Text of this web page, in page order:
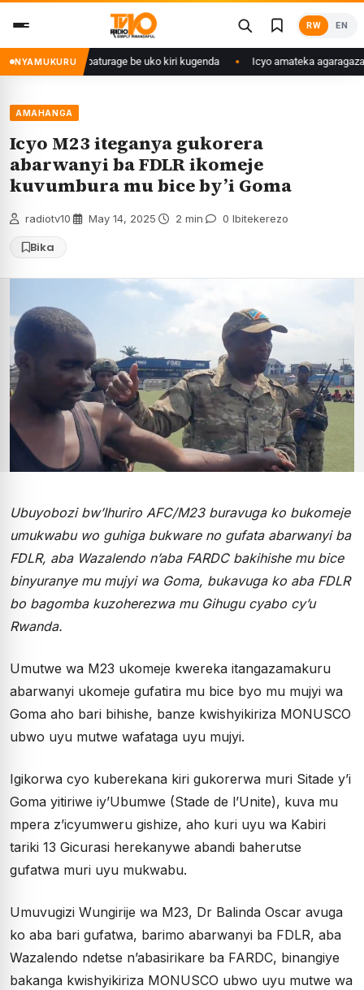
content
RW EN
NYAMUKURU
yasangije abaturage be uko kiri kugenda Icyo amateka agaragaza ku
AMAHANGA
Icyo M23 iteganya gukorera
abarwanyi ba FDLR ikomeje
kuvumbura mu bice by’i Goma
radiotv10 May 14, 2025 2 min 0 Ibitekerezo
Bika
Ubuyobozi bw’Ihuriro AFC/M23 buravuga ko bukomeje
umukwabu wo guhiga bukware no gufata abarwanyi ba
FDLR, aba Wazalendo n’aba FARDC bakihishe mu bice
binyuranye mu mujyi wa Goma, bukavuga ko aba FDLR
bo bagomba kuzoherezwa mu Gihugu cyabo cy’u
Rwanda.
Umutwe wa M23 ukomeje kwereka itangazamakuru
abarwanyi ukomeje gufatira mu bice byo mu mujyi wa
Goma aho bari bihishe, banze kwishyikiriza MONUSCO
ubwo uyu mutwe wafataga uyu mujyi.
Igikorwa cyo kuberekana kiri gukorerwa muri Sitade y’i
Goma yitiriwe iy’Ubumwe (Stade de l’Unite), kuva mu
mpera z’icyumweru gishize, aho kuri uyu wa Kabiri
tariki 13 Gicurasi herekanywe abandi baherutse
gufatwa muri uyu mukwabu.
Umuvugizi Wungirije wa M23, Dr Balinda Oscar avuga
ko aba bari gufatwa, barimo abarwanyi ba FDLR, aba
Wazalendo ndetse n’abasirikare ba FARDC, binangiye
bakanga kwishyikiriza MONUSCO ubwo uyu mutwe wa